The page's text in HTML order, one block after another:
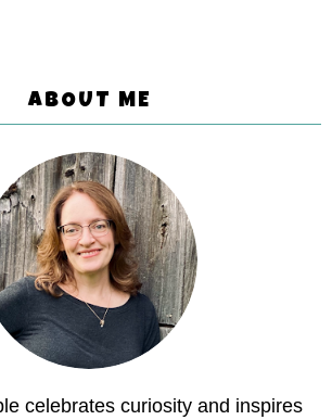
ABOUT ME
celebrates curiosity and inspires